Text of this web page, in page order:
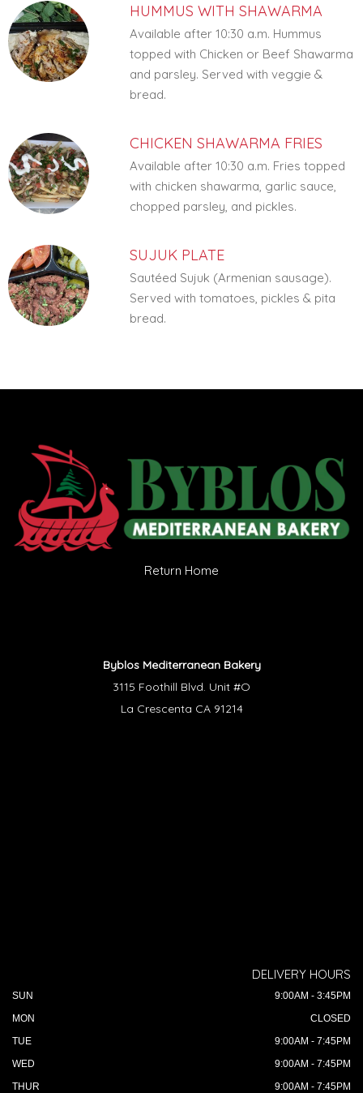
HUMMUS WITH SHAWARMA
Available after 10:30 a.m. Hummus
topped with Chicken or Beef Shawarma
and parsley. Served with veggie &
bread.
CHICKEN SHAWARMA FRIES
Available after 10:30 a.m. Fries topped
with chicken shawarma, garlic sauce,
chopped parsley, and pickles.
SUJUK PLATE
Sautéed Sujuk (Armenian sausage).
Served with tomatoes, pickles & pita
bread.
Return Home
Byblos Mediterranean Bakery
3115 Foothill Blvd. Unit #O
La Crescenta CA 91214
DELIVERY HOURS
SUN
9:00AM - 3:45PM
MON
CLOSED
TUE
9:00AM - 7:45PM
WED
9:00AM - 7:45PM
THUR
9:00AM - 7:45PM